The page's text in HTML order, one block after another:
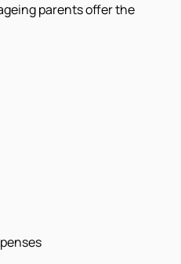
parents offer the